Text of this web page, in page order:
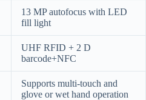
13 MP autofocus with LED
fill light
UHF RFID + 2 D
barcode+NFC
Supports multi-touch and
glove or wet hand operation